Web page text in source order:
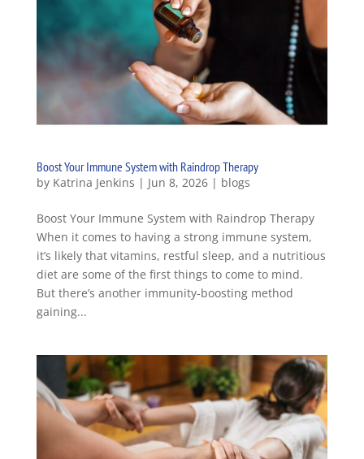
Boost Your Immune System with Raindrop Therapy
by Katrina Jenkins | Jun 8, 2026| blogs
Boost Your Immune System with Raindrop Therapy
When it comes to having a strong immune system,
it’s likely that vitamins, restful sleep, and a nutritious
diet are some of the first things to come to mind.
But there’s another immunity-boosting method
gaining...